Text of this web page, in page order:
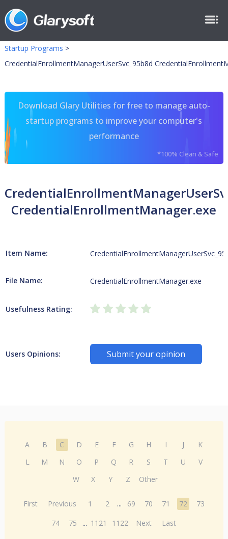
Startup Programs >
CredentialEnrollmentManagerUserSvc_95b8d
Download Glary Utilities for free to manage auto-
startup programs to improve your computer's
performance
*100% Clean & Safe
CredentialEnrollmentManager.exe
Item Name:
File Name: CredentialEnrollmentManager.exe
Usefulness Rating:
Users Opinions: Submit your opinion
A B C D E F G H I J
K
L
M N O P Q R S T U
V
W
X Y Z Other
First Previous 1 2 ... 69 70 71 72
73
74
75 ... 1121 1122 Next Last